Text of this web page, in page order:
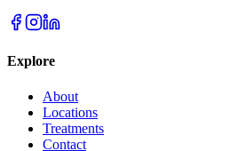
Explore
About
Locations
Treatments
Contact